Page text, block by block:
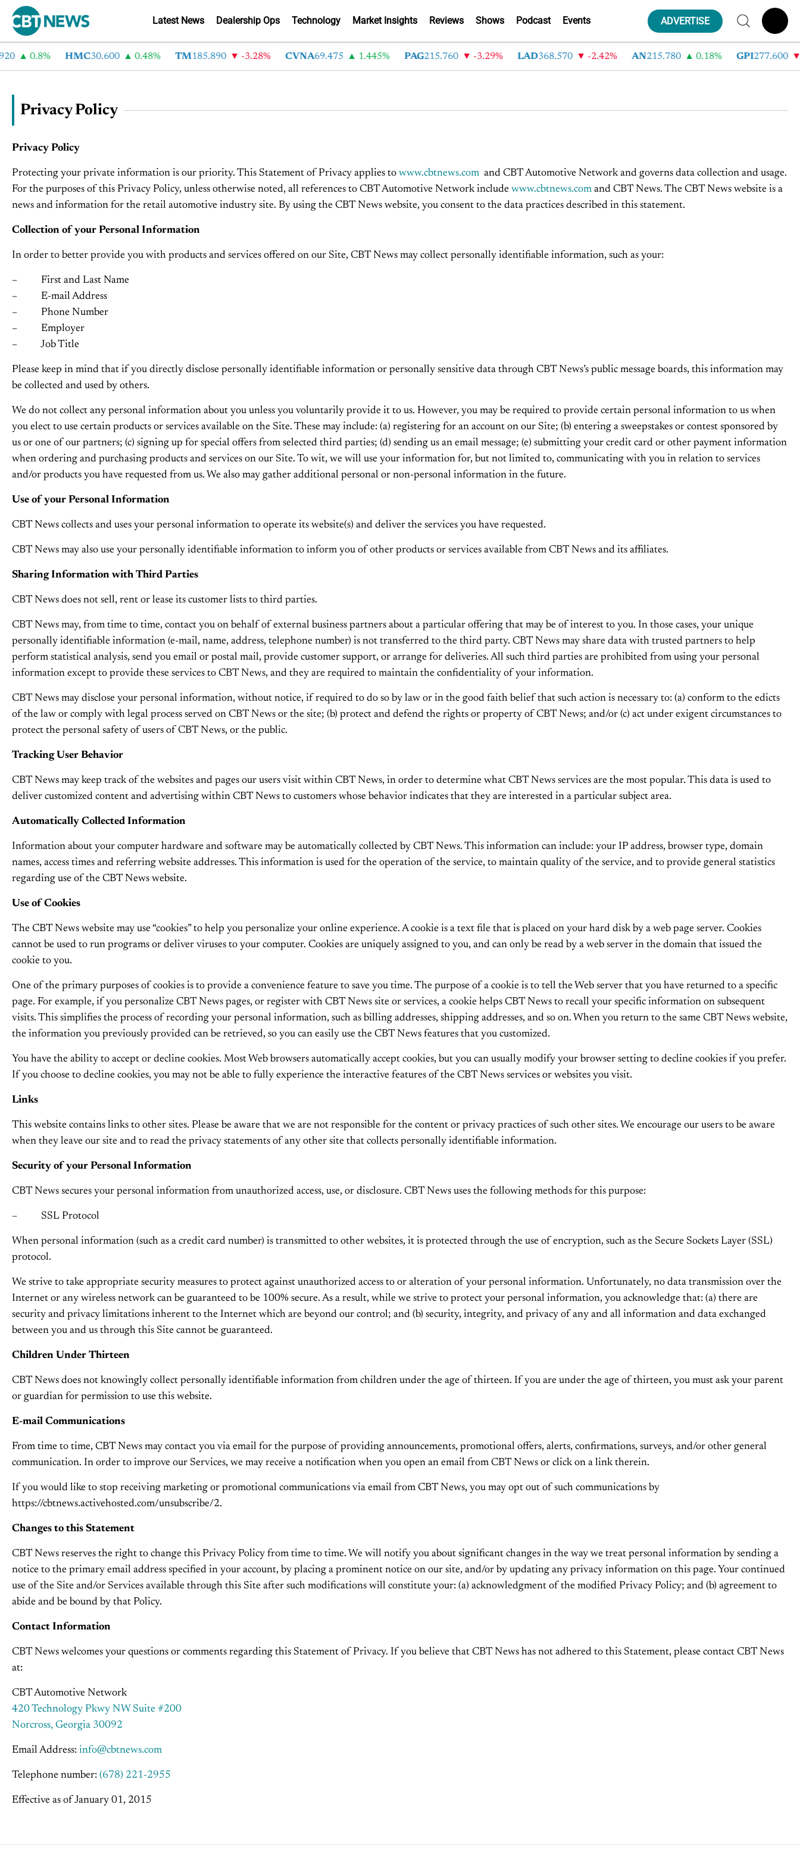
Latest News Dealership Ops Technology Market Insights Reviews Shows Podcast Events ADVERTISE
0.8% HMC30.600 0.48% TM185.890 -3.28% CVNA69.475 1.445% PAG215.760 -3.29% LAD368.570 -2.42% AN215.780 0.18% GPI277.600 -
Privacy Policy
Privacy Policy
Protecting your private information is our priority. This Statement of Privacy applies to www.cbtnews.com and CBT Automotive Network and governs data collection and usage.
For the purposes of this Privacy Policy, unless otherwise noted, all references to CBT Automotive Network include www.cbtnews.com and CBT News. The CBT News website is a
news and information for the retail automotive industry site. By using the CBT News website, you consent to the data practices described in this statement.
Collection of your Personal Information
In order to better provide you with products and services offered on our Site, CBT News may collect personally identifiable information, such as your:
– First and Last Name
– E-mail Address
– Phone Number
– Employer
– Job Title
Please keep in mind that if you directly disclose personally identifiable information or personally sensitive data through CBT News’s public message boards, this information may
be collected and used by others.
We do not collect any personal information about you unless you voluntarily provide it to us. However, you may be required to provide certain personal information to us when
you elect to use certain products or services available on the Site. These may include: (a) registering for an account on our Site; (b) entering a sweepstakes or contest sponsored by
us or one of our partners; (c) signing up for special offers from selected third parties; (d) sending us an email message; (e) submitting your credit card or other payment information
when ordering and purchasing products and services on our Site. To wit, we will use your information for, but not limited to, communicating with you in relation to services
and/or products you have requested from us. We also may gather additional personal or non-personal information in the future.
Use of your Personal Information
CBT News collects and uses your personal information to operate its website(s) and deliver the services you have requested.
CBT News may also use your personally identifiable information to inform you of other products or services available from CBT News and its affiliates.
Sharing Information with Third Parties
CBT News does not sell, rent or lease its customer lists to third parties.
CBT News may, from time to time, contact you on behalf of external business partners about a particular offering that may be of interest to you. In those cases, your unique
personally identifiable information (e-mail, name, address, telephone number) is not transferred to the third party. CBT News may share data with trusted partners to help
perform statistical analysis, send you email or postal mail, provide customer support, or arrange for deliveries. All such third parties are prohibited from using your personal
information except to provide these services to CBT News, and they are required to maintain the confidentiality of your information.
CBT News may disclose your personal information, without notice, if required to do so by law or in the good faith belief that such action is necessary to: (a) conform to the edicts
of the law or comply with legal process served on CBT News or the site; (b) protect and defend the rights or property of CBT News; and/or (c) act under exigent circumstances to
protect the personal safety of users of CBT News, or the public.
Tracking User Behavior
CBT News may keep track of the websites and pages our users visit within CBT News, in order to determine what CBT News services are the most popular. This data is used to
deliver customized content and advertising within CBT News to customers whose behavior indicates that they are interested in a particular subject area.
Automatically Collected Information
Information about your computer hardware and software may be automatically collected by CBT News. This information can include: your IP address, browser type, domain
names, access times and referring website addresses. This information is used for the operation of the service, to maintain quality of the service, and to provide general statistics
regarding use of the CBT News website.
Use of Cookies
The CBT News website may use “cookies” to help you personalize your online experience. A cookie is a text file that is placed on your hard disk by a web page server. Cookies
cannot be used to run programs or deliver viruses to your computer. Cookies are uniquely assigned to you, and can only be read by a web server in the domain that issued the
cookie to you.
One of the primary purposes of cookies is to provide a convenience feature to save you time. The purpose of a cookie is to tell the Web server that you have returned to a specific
page. For example, if you personalize CBT News pages, or register with CBT News site or services, a cookie helps CBT News to recall your specific information on subsequent
visits. This simplifies the process of recording your personal information, such as billing addresses, shipping addresses, and so on. When you return to the same CBT News website,
the information you previously provided can be retrieved, so you can easily use the CBT News features that you customized.
You have the ability to accept or decline cookies. Most Web browsers automatically accept cookies, but you can usually modify your browser setting to decline cookies if you prefer.
If you choose to decline cookies, you may not be able to fully experience the interactive features of the CBT News services or websites you visit.
Links
This website contains links to other sites. Please be aware that we are not responsible for the content or privacy practices of such other sites. We encourage our users to be aware
when they leave our site and to read the privacy statements of any other site that collects personally identifiable information.
Security of your Personal Information
CBT News secures your personal information from unauthorized access, use, or disclosure. CBT News uses the following methods for this purpose:
– SSL Protocol
When personal information (such as a credit card number) is transmitted to other websites, it is protected through the use of encryption, such as the Secure Sockets Layer (SSL)
protocol.
We strive to take appropriate security measures to protect against unauthorized access to or alteration of your personal information. Unfortunately, no data transmission over the
Internet or any wireless network can be guaranteed to be 100% secure. As a result, while we strive to protect your personal information, you acknowledge that: (a) there are
security and privacy limitations inherent to the Internet which are beyond our control; and (b) security, integrity, and privacy of any and all information and data exchanged
between you and us through this Site cannot be guaranteed.
Children Under Thirteen
CBT News does not knowingly collect personally identifiable information from children under the age of thirteen. If you are under the age of thirteen, you must ask your parent
or guardian for permission to use this website.
E-mail Communications
From time to time, CBT News may contact you via email for the purpose of providing announcements, promotional offers, alerts, confirmations, surveys, and/or other general
communication. In order to improve our Services, we may receive a notification when you open an email from CBT News or click on a link therein.
If you would like to stop receiving marketing or promotional communications via email from CBT News, you may opt out of such communications by
https://cbtnews.activehosted.com/unsubscribe/2.
Changes to this Statement
CBT News reserves the right to change this Privacy Policy from time to time. We will notify you about significant changes in the way we treat personal information by sending a
notice to the primary email address specified in your account, by placing a prominent notice on our site, and/or by updating any privacy information on this page. Your continued
use of the Site and/or Services available through this Site after such modifications will constitute your: (a) acknowledgment of the modified Privacy Policy; and (b) agreement to
abide and be bound by that Policy.
Contact Information
CBT News welcomes your questions or comments regarding this Statement of Privacy. If you believe that CBT News has not adhered to this Statement, please contact CBT News
at:
CBT Automotive Network
420 Technology Pkwy NW Suite #200
Norcross, Georgia 30092
Email Address: info@cbtnews.com
Telephone number: (678) 221-2955
Effective as of January 01, 2015